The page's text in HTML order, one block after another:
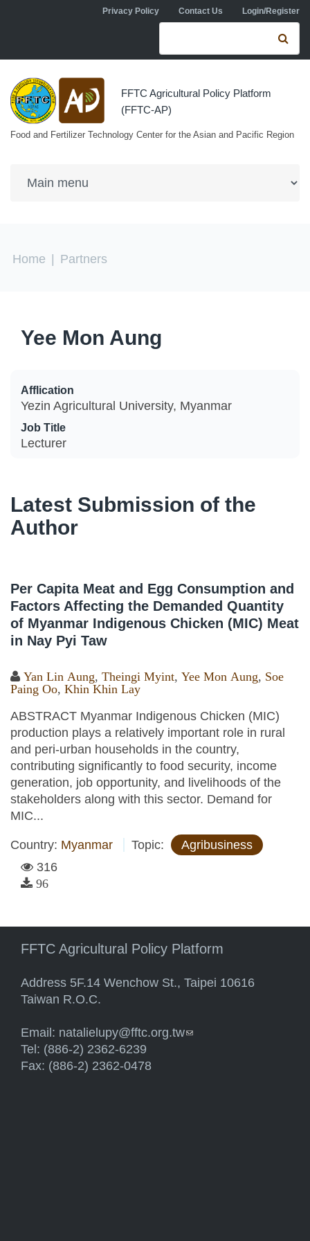
Skip to main contentPrivacy Policy Contact Us Login/Register
Search form
FFTC Agricultural Policy Platform
(FFTC-AP)
Food and Fertilizer Technology Center for the Asian and Pacific Region
You are here
Home Partners
Yee Mon Aung
Afflication
Yezin Agricultural University, Myanmar
Job Title
Lecturer
Latest Submission of the
Author
Per Capita Meat and Egg Consumption and
Factors Affecting the Demanded Quantity
of Myanmar Indigenous Chicken (MIC) Meat
in Nay Pyi Taw
Yan Lin Aung, Theingi Myint, Yee Mon Aung, Soe
Paing Oo, Khin Khin Lay
ABSTRACT Myanmar Indigenous Chicken (MIC)
production plays a relatively important role in rural
and peri-urban households in the country,
contributing significantly to food security, income
generation, job opportunity, and livelihoods of the
stakeholders along with this sector. Demand for
MIC...
Country: Myanmar Topic:
Agribusiness
316
96
FFTC Agricultural Policy Platform
Address 5F.14 Wenchow St., Taipei 10616
Taiwan R.O.C.
Email: natalielupy@fftc.org.tw(link sends e-mail)
Tel: (886-2) 2362-6239
Fax: (886-2) 2362-0478